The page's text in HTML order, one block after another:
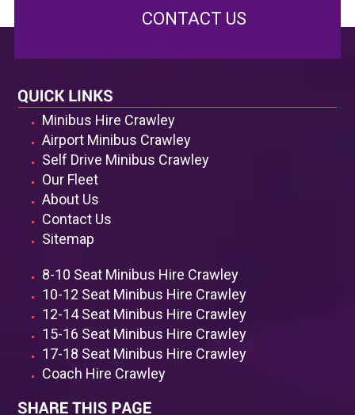
CONTACT US
Minibus Hire Crawley
Airport Minibus Crawley
Self Drive Minibus Crawley
Our Fleet
About Us
Contact Us
Sitemap
8-10 Seat Minibus Hire Crawley
10-12 Seat Minibus Hire Crawley
12-14 Seat Minibus Hire Crawley
15-16 Seat Minibus Hire Crawley
17-18 Seat Minibus Hire Crawley
Coach Hire Crawley